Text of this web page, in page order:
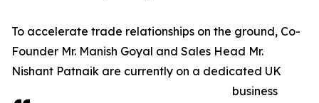
To accelerate trade relationships on the ground, Co-
Founder Mr. Manish Goyal and Sales Head Mr.
Nishant Patnaik are currently on a dedicated UK
business